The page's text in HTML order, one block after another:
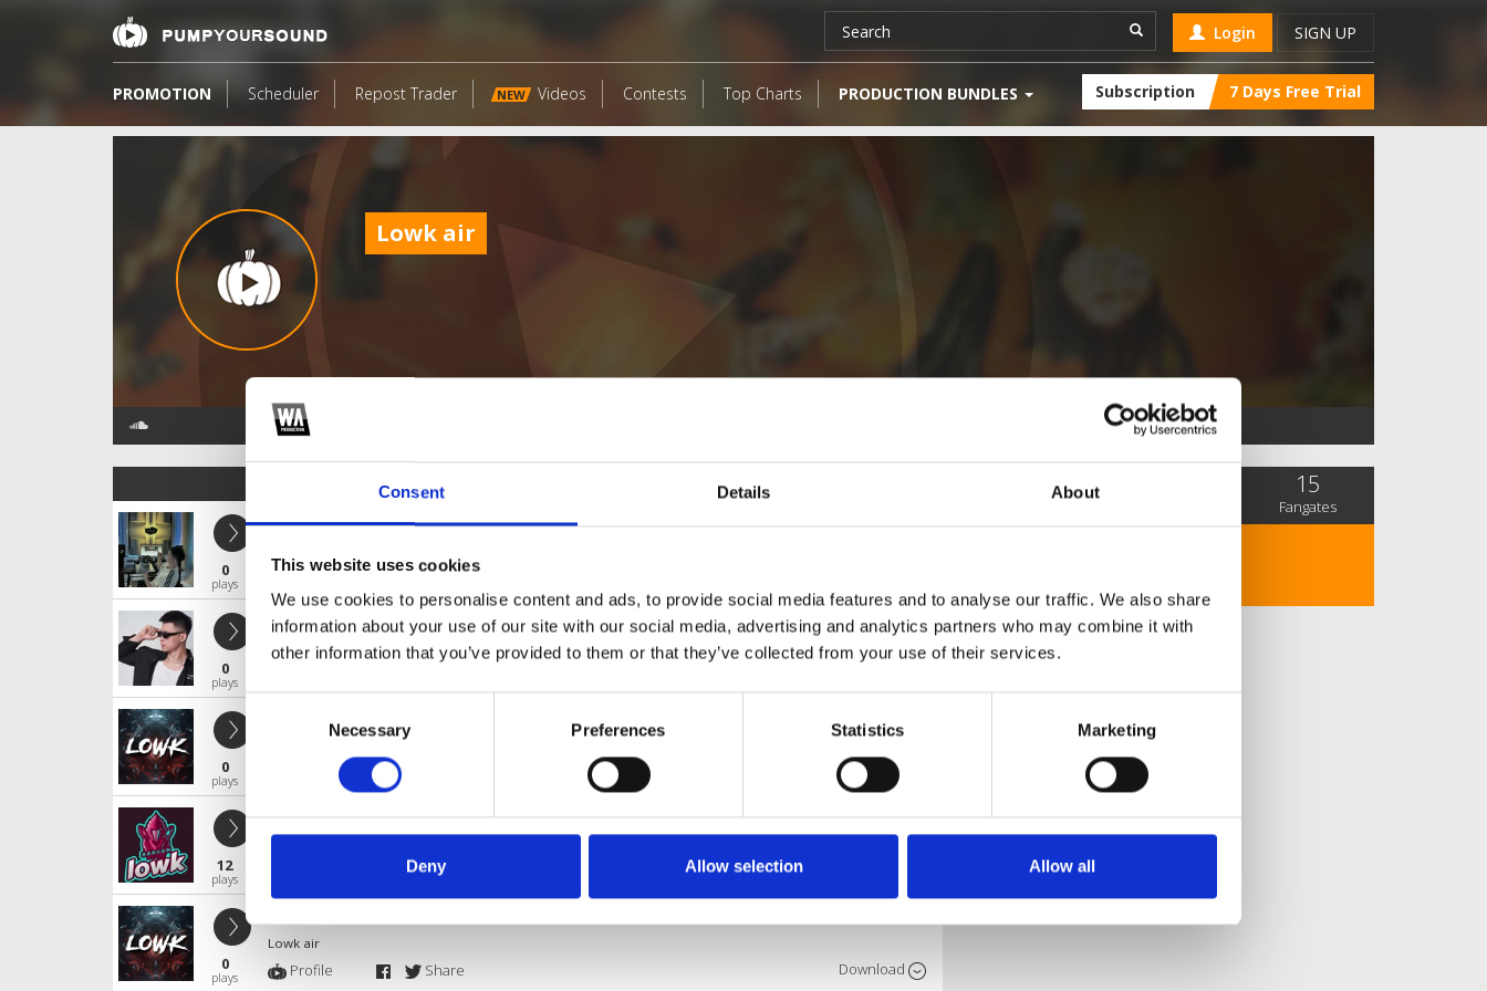
Consent Details About
This website uses cookies
We use cookies to personalise content and ads, to provide social media features and to analyse our traffic. We also share
information about your use of our site with our social media, advertising and analytics partners who may combine it with
other information that you’ve provided to them or that they’ve collected from your use of their services.
Consent
Necessary Preferences Statistics Marketing
Deny Allow selection Allow all
Login SIGN UP
PROMOTION Scheduler Repost Trader NEW Videos Contests Top Charts PRODUCTION BUNDLES Subscription 7 Days Free Trial
Lowk air
LATEST FANGATES
0
plays
FALLING IN LOVE X LOWK 2025
Profile Share
0
plays
HOA SUA X lOWK RMX 2025
Lowk air
0
plays
MASHUP R&B X LOWK RMX 2025
Download
12
plays
LA CON GAI PHAI XINH
Share
0
plays
Lowk air
Profile Share Download
3,163 15
Fangates